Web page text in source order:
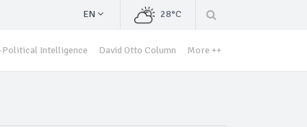
EN 28°C
Political Intelligence David Otto Column More ++